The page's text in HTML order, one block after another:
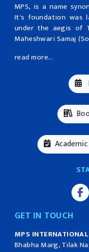
MPS, is a name
It's foundation was
under the aegis of
Maheshwari Samaj
read more...
GET IN TOUCH
MPS INTERNATIONAL
Bhabha Marg, Tilak